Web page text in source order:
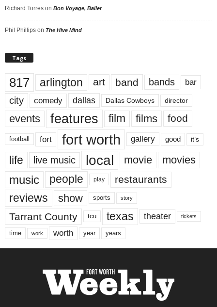
Richard Torres on Bon Voyage, Baller
Phil Phillips on The Hive Mind
Tags
817 arlington art band bands bar
city comedy dallas Dallas Cowboys director
events features film films food
football fort fort worth gallery good it’s
life live music local movie movies
music people play restaurants
reviews show sports story
Tarrant County tcu texas theater tickets
time work worth year years